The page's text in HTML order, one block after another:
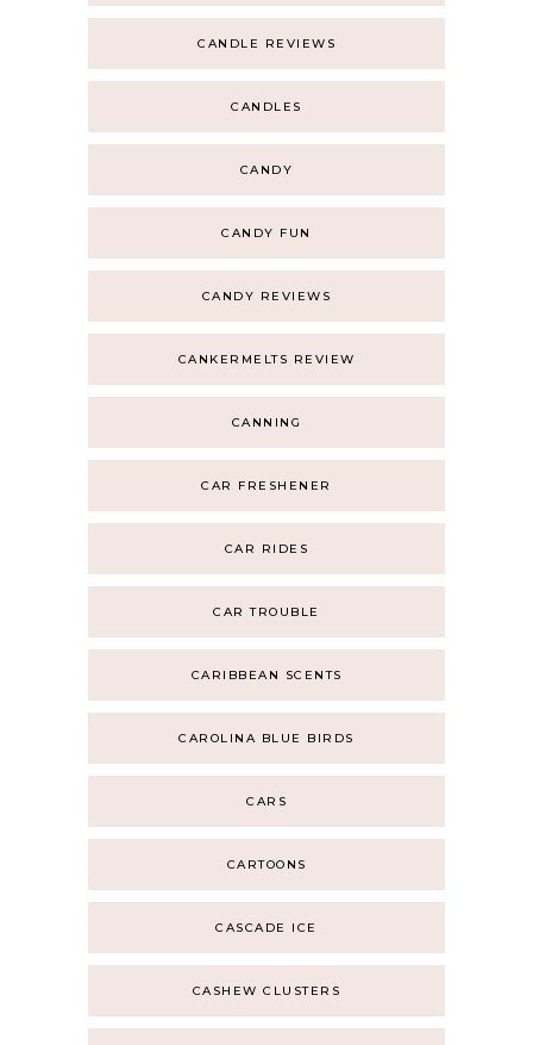
CANDLE REVIEWS
CANDLES
CANDY
CANDY FUN
CANDY REVIEWS
CANKERMELTS REVIEW
CANNING
CAR FRESHENER
CAR RIDES
CAR TROUBLE
CARIBBEAN SCENTS
CAROLINA BLUE BIRDS
CARS
CARTOONS
CASCADE ICE
CASHEW CLUSTERS